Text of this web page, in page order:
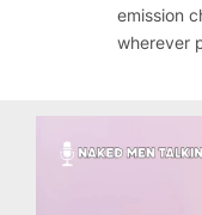
emission
wherever